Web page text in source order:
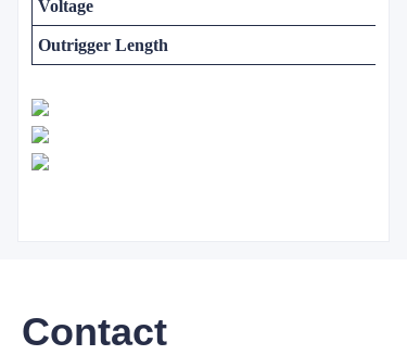
Voltage
Outrigger Length
Contact